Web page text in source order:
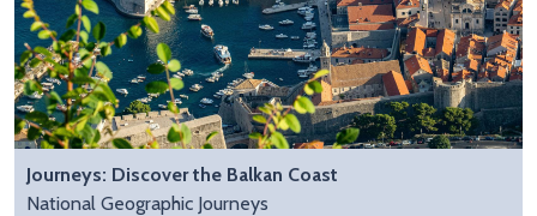
Journeys: Discover the Balkan Coast
National Geographic Journeys